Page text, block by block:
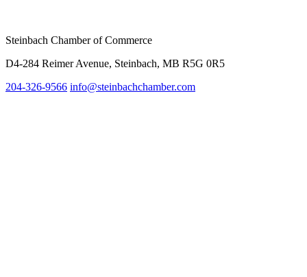
Steinbach Chamber of Commerce
D4-284 Reimer Avenue, Steinbach, MB R5G 0R5
204-326-9566 info@steinbachchamber.com